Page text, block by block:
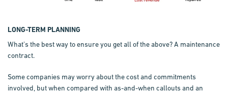
LONG-TERM PLANNING
What’s the best way to ensure you get all of the above? A maintenance
contract.
Some companies may worry about the cost and commitments
involved, but when compared with as-and-when callouts and an